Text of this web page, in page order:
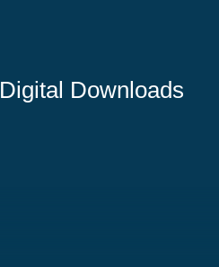
Digital Downloads